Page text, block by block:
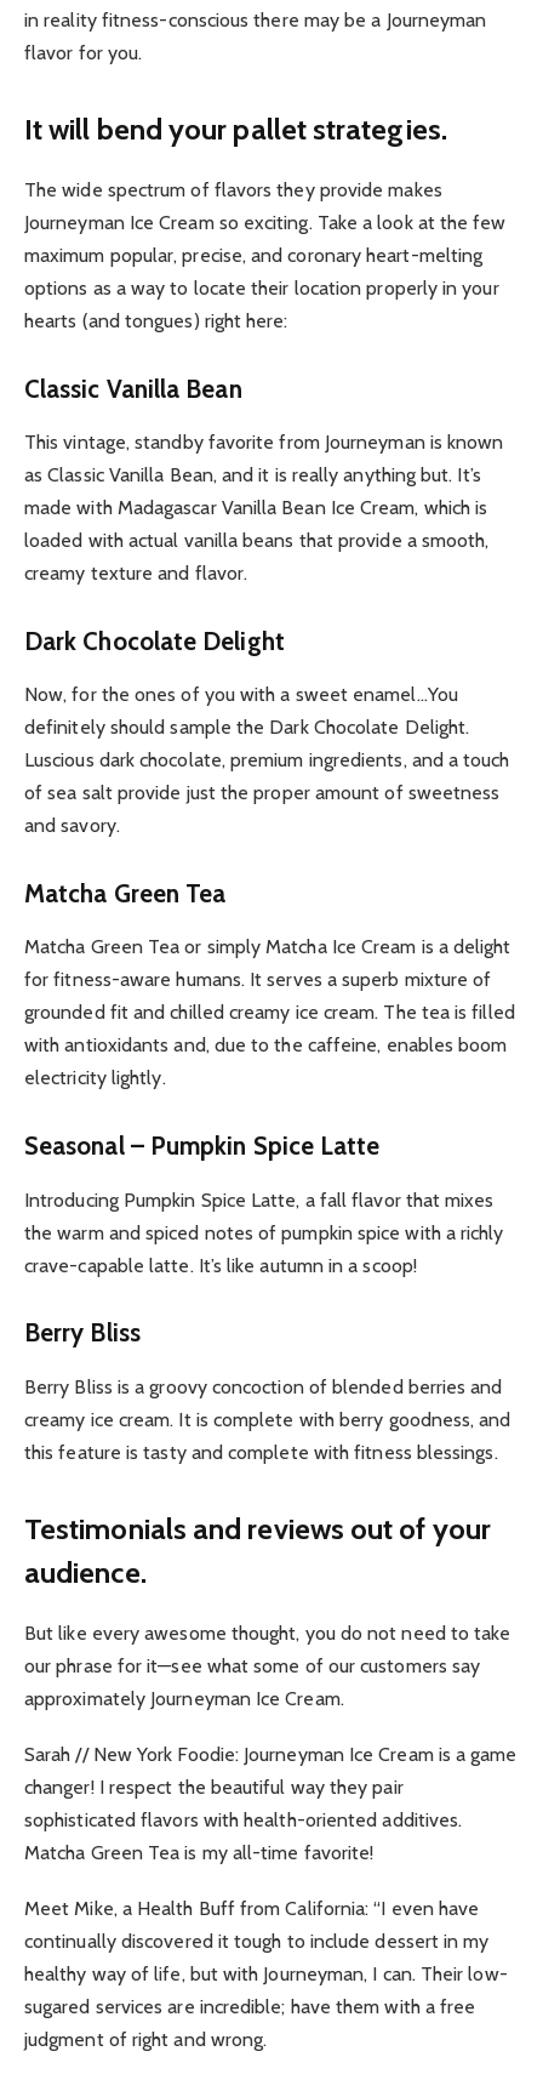
in reality fitness-conscious there may be a Journeyman
flavor for you.
It will bend your pallet strategies.
The wide spectrum of flavors they provide makes
Journeyman Ice Cream so exciting. Take a look at the few
maximum popular, precise, and coronary heart-melting
options as a way to locate their location properly in your
hearts (and tongues) right here:
Classic Vanilla Bean
This vintage, standby favorite from Journeyman is known
as Classic Vanilla Bean, and it is really anything but. It’s
made with Madagascar Vanilla Bean Ice Cream, which is
loaded with actual vanilla beans that provide a smooth,
creamy texture and flavor.
Dark Chocolate Delight
Now, for the ones of you with a sweet enamel…You
definitely should sample the Dark Chocolate Delight.
Luscious dark chocolate, premium ingredients, and a touch
of sea salt provide just the proper amount of sweetness
and savory.
Matcha Green Tea
Matcha Green Tea or simply Matcha Ice Cream is a delight
for fitness-aware humans. It serves a superb mixture of
grounded fit and chilled creamy ice cream. The tea is filled
with antioxidants and, due to the caffeine, enables boom
electricity lightly.
Seasonal – Pumpkin Spice Latte
Introducing Pumpkin Spice Latte, a fall flavor that mixes
the warm and spiced notes of pumpkin spice with a richly
crave-capable latte. It’s like autumn in a scoop!
Berry Bliss
Berry Bliss is a groovy concoction of blended berries and
creamy ice cream. It is complete with berry goodness, and
this feature is tasty and complete with fitness blessings.
Testimonials and reviews out of your
audience.
But like every awesome thought, you do not need to take
our phrase for it—see what some of our customers say
approximately Journeyman Ice Cream.
Sarah // New York Foodie: Journeyman Ice Cream is a game
changer! I respect the beautiful way they pair
sophisticated flavors with health-oriented additives.
Matcha Green Tea is my all-time favorite!
Meet Mike, a Health Buff from California: “I even have
continually discovered it tough to include dessert in my
healthy way of life, but with Journeyman, I can. Their low-
sugared services are incredible; have them with a free
judgment of right and wrong.